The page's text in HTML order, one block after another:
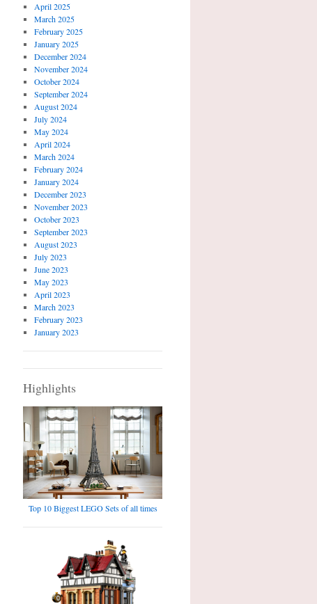
April 2025
March 2025
February 2025
January 2025
December 2024
November 2024
October 2024
September 2024
August 2024
July 2024
May 2024
April 2024
March 2024
February 2024
January 2024
December 2023
November 2023
October 2023
September 2023
August 2023
July 2023
June 2023
May 2023
April 2023
March 2023
February 2023
January 2023
Highlights
Top 10 Biggest LEGO Sets of all times